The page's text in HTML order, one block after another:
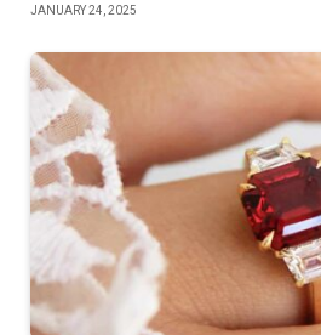
JANUARY 24, 2025